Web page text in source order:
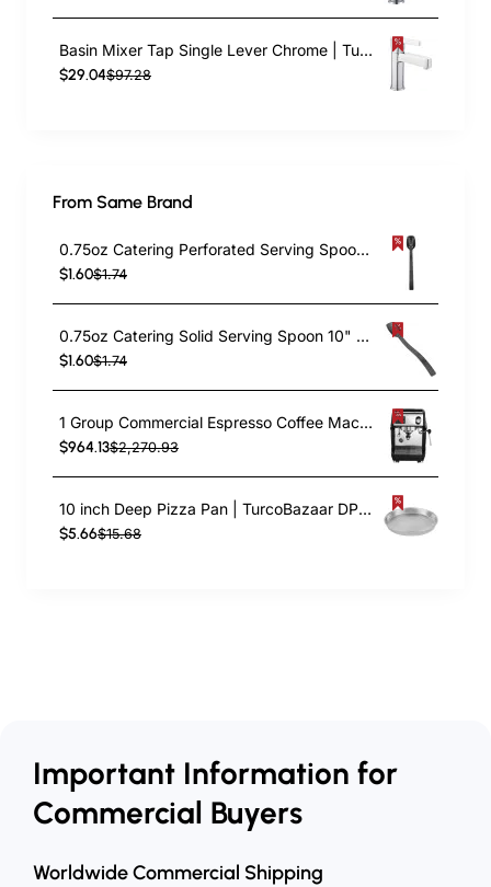
Basin Mixer Tap Single Lever Chrome | TurcoBazaar 10325000
$29.04$97.28
From Same Brand
0.75oz Catering Perforated Serving Spoon 10" Handle Black Polycarbonate| TurcoBazaar BSPC10P
$1.60$1.74
0.75oz Catering Solid Serving Spoon 10" Handle Black Polycarbonate| TurcoBazaar BSPC10
$1.60$1.74
1 Group Commercial Espresso Coffee Machine 345 × 432 x 522 mm | TurcoBazaar LAFRANCO104
$964.13$2,270.93
10 inch Deep Pizza Pan | TurcoBazaar DPP10
$5.66$15.68
Important Information for
Commercial Buyers
Worldwide Commercial Shipping